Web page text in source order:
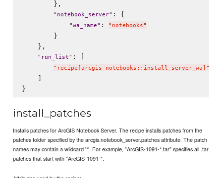
        },
" notebook_server" : {
"wa_name" : " notebooks"
        }
    },
" run_list" : [
" recipe[arcgis-notebooks::install_server_wa] "
    ]
install_patches
Installs patches for ArcGIS Notebook Server. The recipe installs patches from the
patches folder specified by the arcgis.notebook_server.patches attribute. The patch
names may contain a wildcard '*'. For example, "ArcGIS-1091-*.tar" specifies all .tar
patches that start with "ArcGIS-1091-".